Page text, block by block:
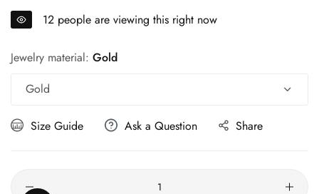
12 people are viewing this right now
Jewelry material: Gold
Gold
Size Guide Ask a Question Share